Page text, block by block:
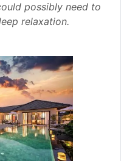
possibly need to
relaxation.